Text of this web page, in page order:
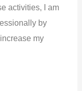
activities, I am
by
my